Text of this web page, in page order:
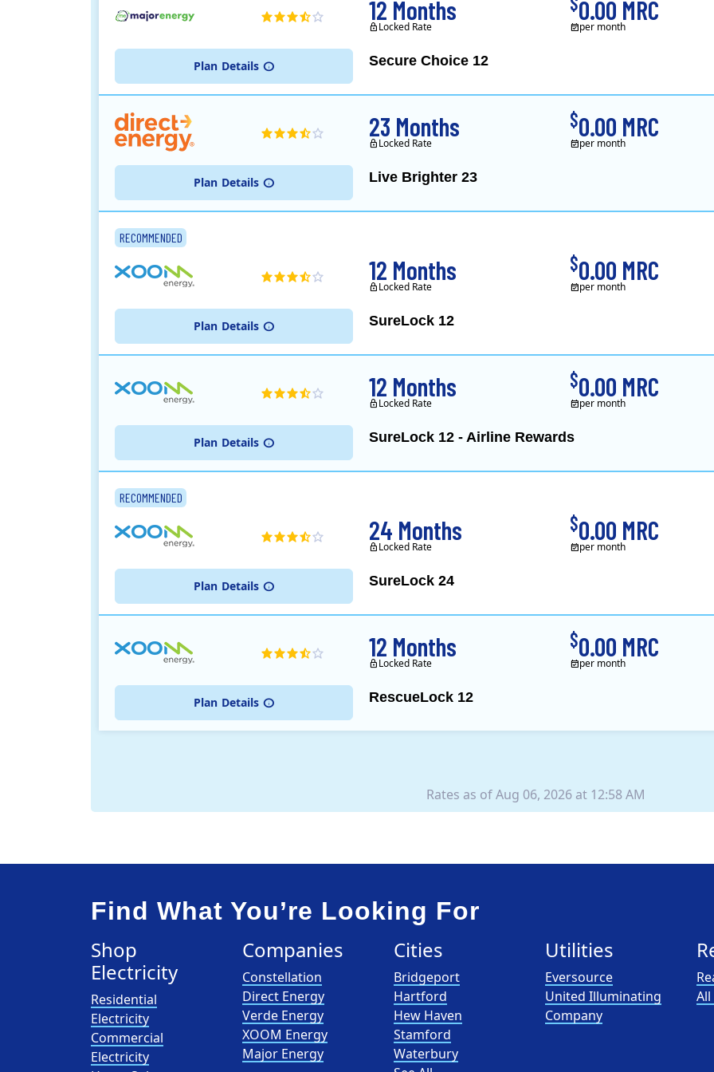
Plan Details Secure Choice 12
12 Months
Locked Rate
0.00 MRC
per month
Plan Details Live Brighter 23
23 Months
Locked Rate
$0.00 MRC
per month
RECOMMENDED
Plan Details SureLock 12
12 Months
Locked Rate
$0.00 MRC
per month
Plan Details SureLock 12 - Airline Rewards
12 Months
Locked Rate
$0.00 MRC
per month
RECOMMENDED
Plan Details SureLock 24
24 Months
Locked Rate
$0.00 MRC
per month
Plan Details RescueLock 12
12 Months
Locked Rate
$0.00 MRC
per month
Rates as of Aug 06, 2026 at 12:58 AM
Find What You’re Looking For
Shop
Electricity
Residential
Electricity
Commercial
Electricity
Companies
Constellation
Direct Energy
Verde Energy
XOOM Energy
Major Energy
Cities
Bridgeport
Hartford
Hew Haven
Stamford
Waterbury
Utilities
Eversource
United Illuminating
Company
All